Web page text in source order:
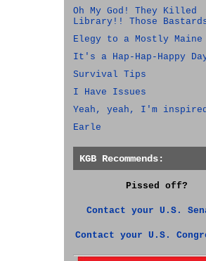
Oh My God! They Killed
Library!! Those
Elegy to a Mostly Maine
It's a Hap-Hap-Happy
Survival Tips
I Have Issues
Yeah, yeah, I'm
Earle
KGB Recommends:
Pissed off?
Contact your U.S.
Contact your U.S.